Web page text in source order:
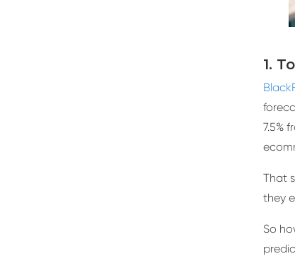
1.
7.5%
That
they
So